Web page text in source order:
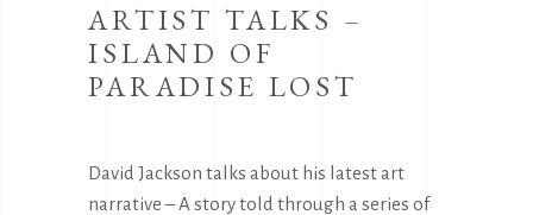
ARTIST TALKS –
ISLAND OF
PARADISE LOST
David Jackson talks about his latest art
narrative – A story told through a series of